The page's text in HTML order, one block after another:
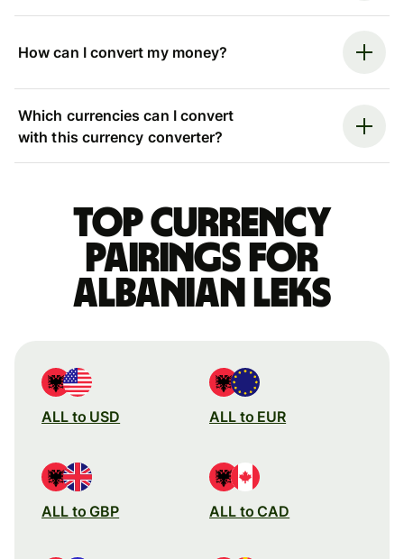
How can I convert my money?
Which currencies can I convert
with this currency converter?
Top currency
pairings for
Albanian leks
ALL to USD ALL to EUR
ALL to GBP ALL to CAD